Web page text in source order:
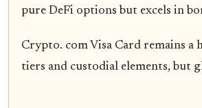
pure DeFi options but excels in
Crypto. com Visa Card remains
tiers and custodial elements, but